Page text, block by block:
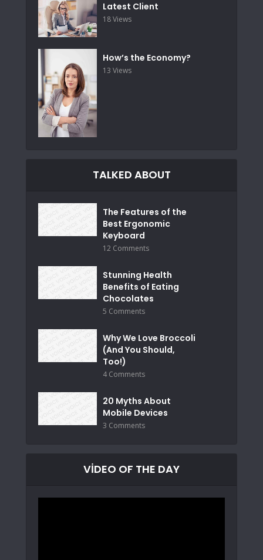
Latest Client
18 Views
How’s the Economy?
13 Views
TALKED ABOUT
The Features of the
Best Ergonomic
Keyboard
12 Comments
Stunning Health
Benefits of Eating
Chocolates
5 Comments
Why We Love Broccoli
(And You Should,
Too!)
4 Comments
20 Myths About
Mobile Devices
3 Comments
VIDEO OF THE DAY